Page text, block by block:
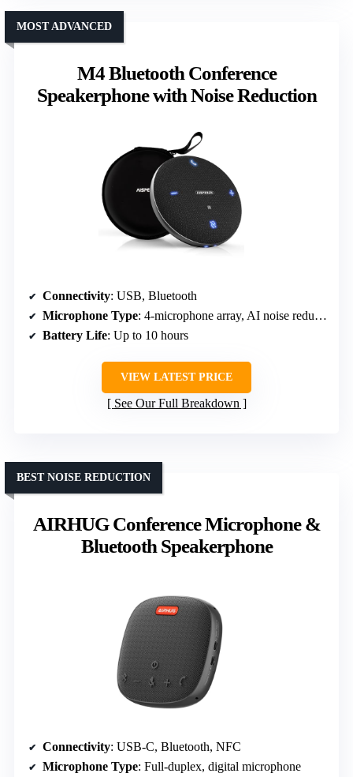
M4 Bluetooth Conference
Speakerphone with Noise Reduction
MOST ADVANCED
Connectivity: USB, Bluetooth
Microphone Type: 4-microphone array, AI noise reduction
Battery Life: Up to 10 hours
VIEW LATEST PRICE
See Our Full Breakdown
AIRHUG Conference Microphone &
Bluetooth Speakerphone
BEST NOISE REDUCTION
Connectivity: USB-C, Bluetooth, NFC
Microphone Type: Full-duplex, digital microphone